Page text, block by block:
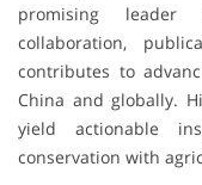
promising leader
collaboration,
contributes to
China and globally.
yield actionable
conservation with